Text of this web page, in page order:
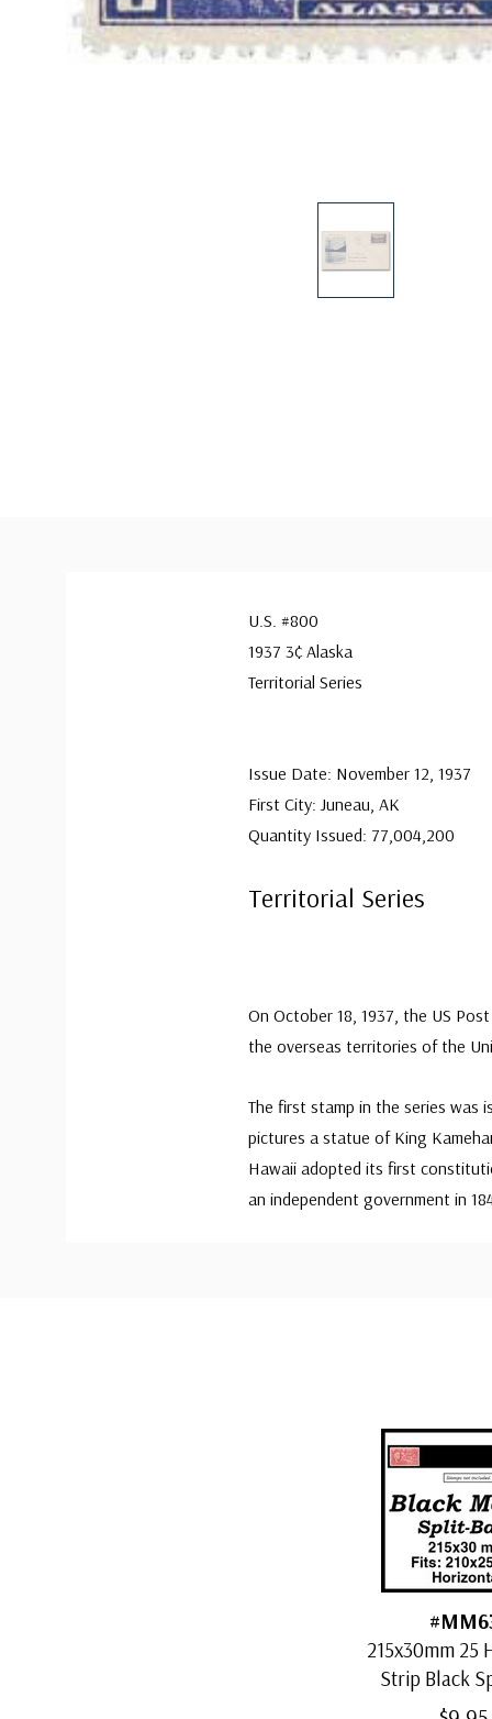
U.S. #800
1937 3¢ Alaska
Territorial Series
Issue Date: November 12, 1937
First City: Juneau, AK
Quantity Issued: 77,004,200
Territorial Series
On October 18, 1937, the US
the overseas territories of the
The first stamp in the series was
pictures a statue of King
Hawaii adopted its first
an independent government in
215x30mm 25
Strip Black